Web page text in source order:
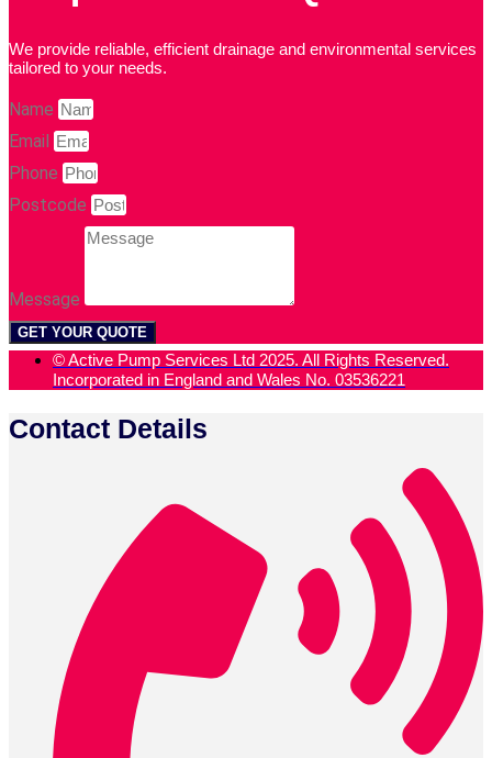
We provide reliable, efficient drainage and environmental services
tailored to your needs.
Name
Email
Phone
Postcode
Message
GET YOUR QUOTE
© Active Pump Services Ltd 2025. All Rights Reserved.
Incorporated in England and Wales No. 03536221
Contact Details